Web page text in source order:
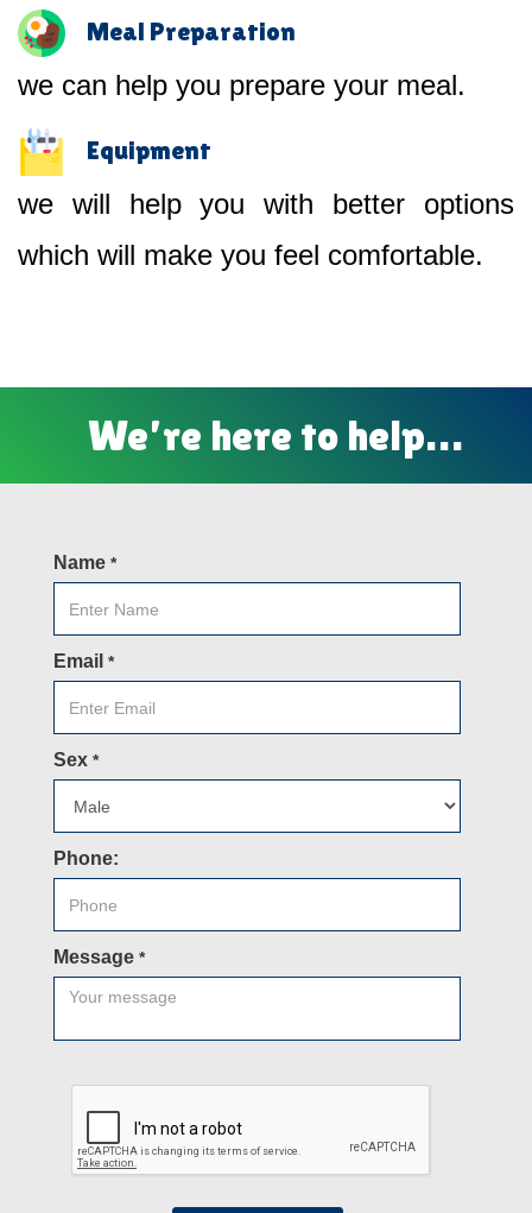
Meal Preparation
we can help you prepare your meal.
Equipment
we will help you with better options
which will make you feel comfortable.
We’re here to help…
Name *
Email *
Sex *
Phone:
Message *